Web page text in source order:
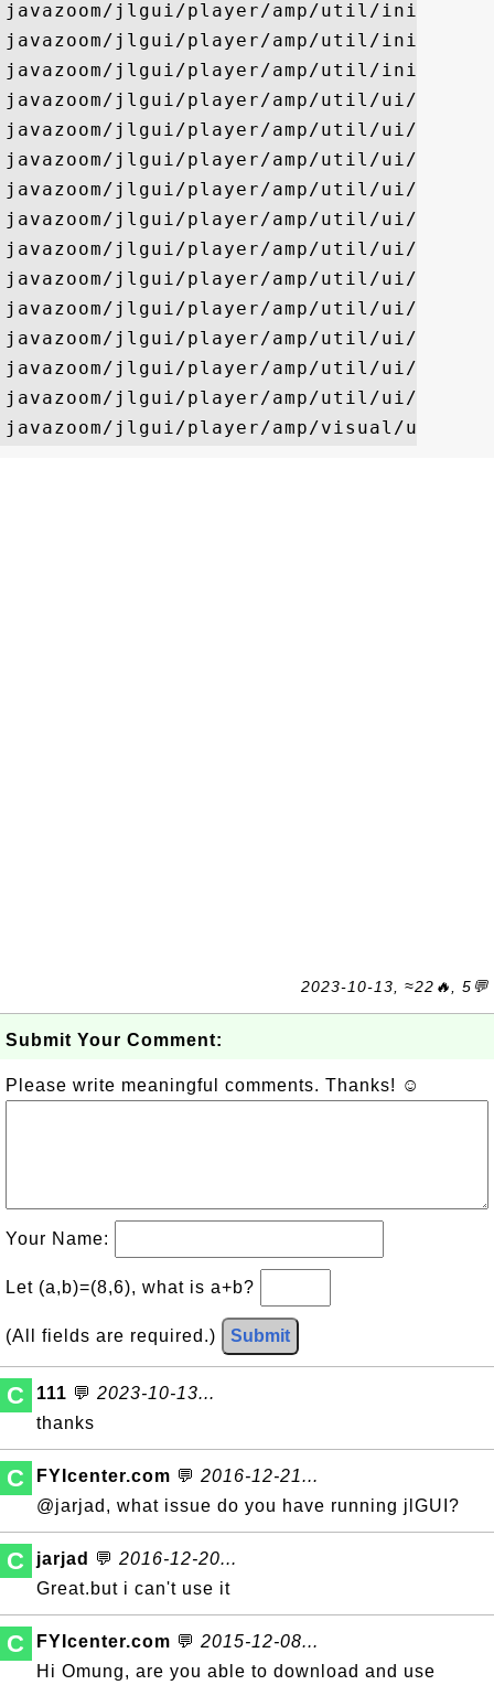
javazoom/jlgui/player/amp/util/ini/
javazoom/jlgui/player/amp/util/ini/
javazoom/jlgui/player/amp/util/ini/
javazoom/jlgui/player/amp/util/ui/
javazoom/jlgui/player/amp/util/ui/
javazoom/jlgui/player/amp/util/ui/
javazoom/jlgui/player/amp/util/ui/
javazoom/jlgui/player/amp/util/ui/
javazoom/jlgui/player/amp/util/ui/
javazoom/jlgui/player/amp/util/ui/
javazoom/jlgui/player/amp/util/ui/
javazoom/jlgui/player/amp/util/ui/
javazoom/jlgui/player/amp/util/ui/
javazoom/jlgui/player/amp/util/ui/
2023-10-13, ≈22🔥, 5💬
Submit Your Comment:
Please write meaningful comments. Thanks! ☺
Your Name:
Let (a,b)=(8,6), what is a+b?
(All fields are required.) Submit
C 111 💬 2023-10-13...
thanks
C FYIcenter.com 💬 2016-12-21...
@jarjad, what issue do you have running jlGUI?
C jarjad 💬 2016-12-20...
Great.but i can't use it
C FYIcenter.com 💬 2015-12-08...
Hi Omung, are you able to download and use